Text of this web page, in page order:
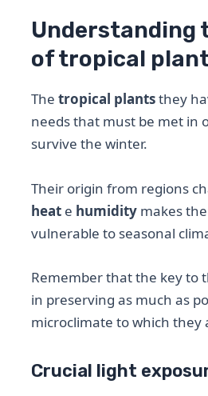
Understanding
of tropical
Thetropical plantsthey
needs that must be met in
survive the winter.
Their origin from regions
heat e humidity makes
vulnerable to seasonal
Remember that the key to
in preserving as much as
microclimate to which they
Crucial light